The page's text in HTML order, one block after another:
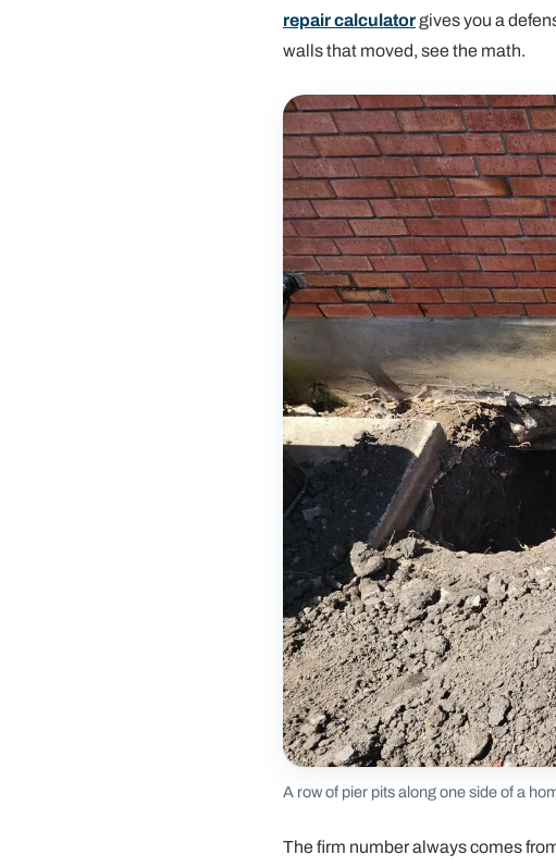
repair calculatorgives you a
walls that moved, see the math.
A row of pier pits along one side of a
The firm number always comes